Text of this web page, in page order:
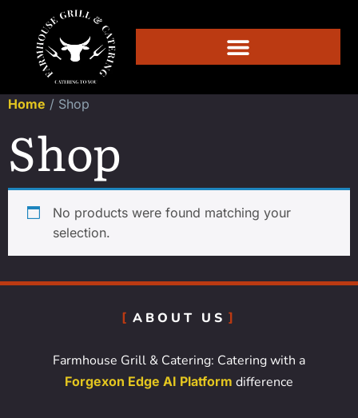
Home / Shop
Shop
No products were found matching your
selection.
ABOUT US
Farmhouse Grill & Catering: Catering with a
Forgexon Edge AI Platform difference